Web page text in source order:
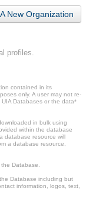
New Organization
profiles.
contained in its
only. A user may not re-
Databases or the data*
in bulk using
within the database
database resource will
a database resource,
Database.
Database including but
information, logos, text,